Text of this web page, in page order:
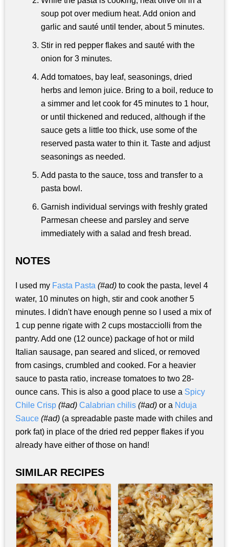
soup pot over medium heat. Add onion and
garlic and sauté until tender, about 5 minutes.
Stir in red pepper flakes and sauté with the
onion for 3 minutes.
Add tomatoes, bay leaf, seasonings, dried
herbs and lemon juice. Bring to a boil, reduce to
a simmer and let cook for 45 minutes to 1 hour,
or until thickened and reduced, although if the
sauce gets a little too thick, use some of the
reserved pasta water to thin it. Taste and adjust
seasonings as needed.
Add pasta to the sauce, toss and transfer to a
pasta bowl.
Garnish individual servings with freshly grated
Parmesan cheese and parsley and serve
immediately with a salad and fresh bread.
NOTES
I used my Fasta Pasta (#ad) to cook the pasta, level 4
water, 10 minutes on high, stir and cook another 5
minutes. I didn't have enough penne so I used a mix of
1 cup penne rigate with 2 cups mostacciolli from the
pantry. Add one (12 ounce) package of hot or mild
Italian sausage, pan seared and sliced, or removed
from casings, crumbled and cooked. For a heavier
sauce to pasta ratio, increase tomatoes to two 28-
ounce cans. This is also a good place to use a Spicy
Chile Crisp (#ad) Calabrian chilis (#ad) or a Nduja
Sauce (#ad) (a spreadable paste made with chiles and
pork fat) in place of the dried red pepper flakes if you
already have either of those on hand!
SIMILAR RECIPES